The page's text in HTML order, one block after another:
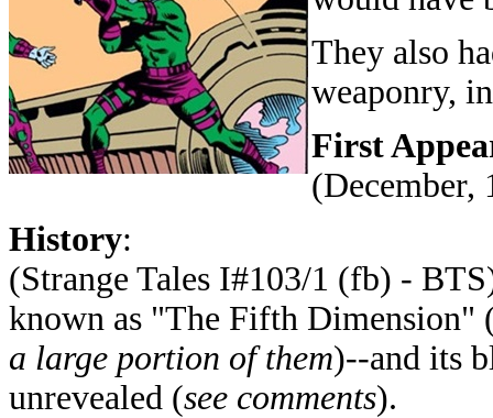
They also
weaponry,
First
(December,
History:
(Strange Tales I#103/1 (fb) -
known as "The Fifth Dimension"
a large portion of them)--and its
unrevealed (see comments).